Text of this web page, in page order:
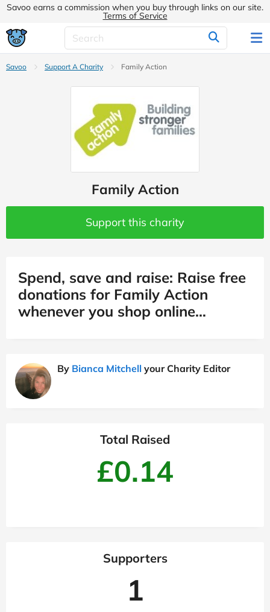
Savoo earns a commission when you buy through links on our site.
Terms of Service
Savoo Support A Charity Family Action
Family Action
Support this charity
Spend, save and raise: Raise free
donations for Family Action
whenever you shop online…
By Bianca Mitchell your Charity Editor
Total Raised
£0.14
Supporters
1